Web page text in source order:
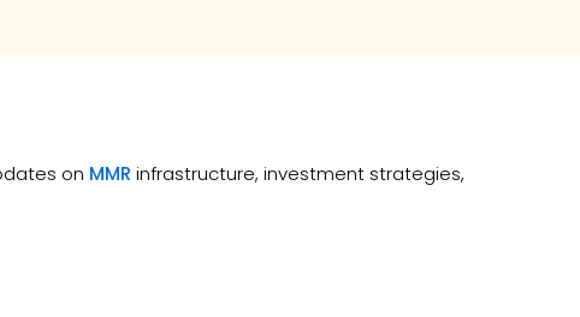
on MMR infrastructure, investment strategies,